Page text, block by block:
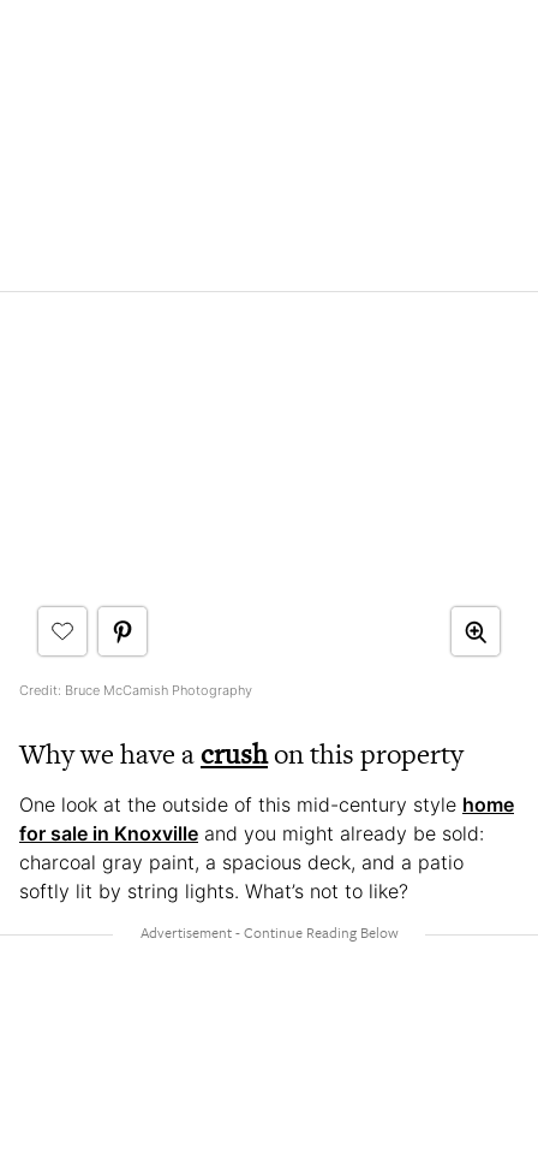
Credit: Bruce McCamish Photography
Why we have acrushon this property
One look at the outside of this mid-century style home
for sale in Knoxville and you might already be sold:
charcoal gray paint, a spacious deck, and a patio
softly lit by string lights. What’s not to like?